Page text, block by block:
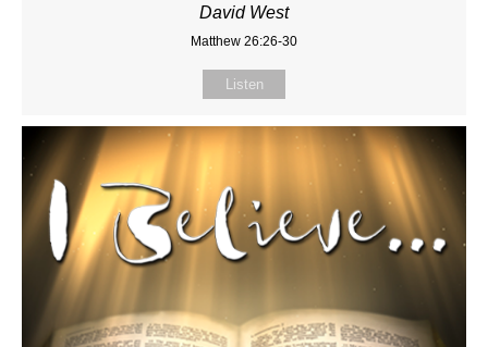
David West
Matthew 26:26-30
Listen